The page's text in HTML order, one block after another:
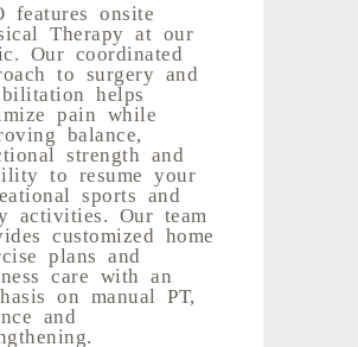
features onsite
Therapy at our
Our coordinated
to surgery and
helps
pain while
balance,
strength and
to resume your
sports and
activities. Our team
customized home
plans and
care with an
on manual PT,
and